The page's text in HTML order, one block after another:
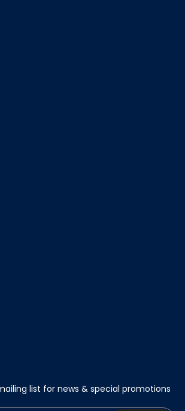
list for news & special promotions